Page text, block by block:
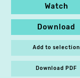
Watch
Download
Add to selection
Download PDF